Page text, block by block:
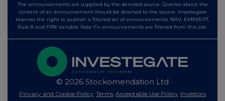
The announcements are supplied by the denoted source. Queries about the
content of an announcement should be directed to the source. Investegate
reserves the right to publish a filtered set of announcements. NAV, EMM/EPT,
Rule 8 and FRN Variable Rate Fix announcements are filtered from this site.
© 2026 Stockomendation Ltd
Privacy and Cookie Policy Terms Acceptable Use Policy Investors